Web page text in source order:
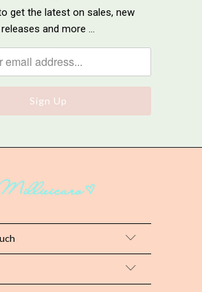
get the latest on sales, new
releases and more …